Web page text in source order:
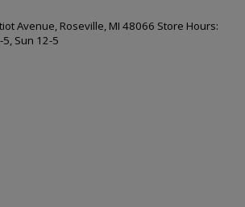
Avenue, Roseville, MI 48066 Store Hours:
5, Sun 12-5